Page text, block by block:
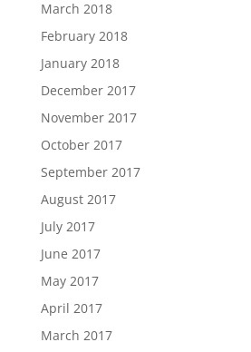
March 2018
February 2018
January 2018
December 2017
November 2017
October 2017
September 2017
August 2017
July 2017
June 2017
May 2017
April 2017
March 2017